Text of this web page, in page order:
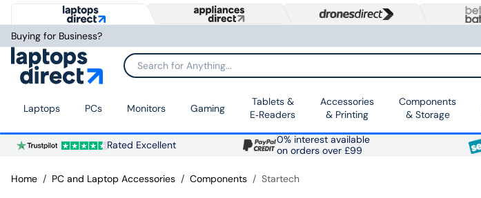
Buying for Business?
Search for Anything...
Laptops PCs Monitors Gaming
Tablets &
E‑Readers
Accessories
& Printing
Components
& Storage
Rated Excellent
0% interest available
on orders over £99
Home PC and Laptop Accessories Components Startech